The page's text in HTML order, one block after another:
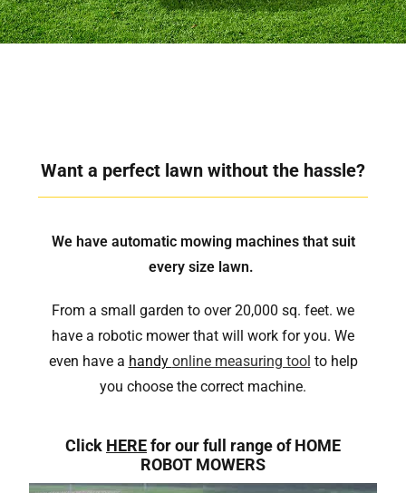
Want a perfect lawn without the hassle?
We have automatic mowing machines that suit
every size lawn.
From a small garden to over 20,000 sq. feet. we
have a robotic mower that will work for you. We
even have a handy online measuring tool to help
you choose the correct machine.
Click HEREfor our full range of HOME
ROBOT MOWERS